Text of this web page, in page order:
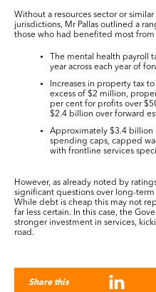
Without a resources sector or
jurisdictions, Mr Pallas outlined a
those who had benefited most
The mental health payroll
year across each year of
Increases in property tax
excess of $2 million,
per cent for profits over
$2.4 billion over forward
Approximately $3.4
spending caps, capped
with frontline services
However, as already noted by
significant questions over long-
While debt is cheap this may not
far less certain. In this case, the
stronger investment in services,
road.
Share this